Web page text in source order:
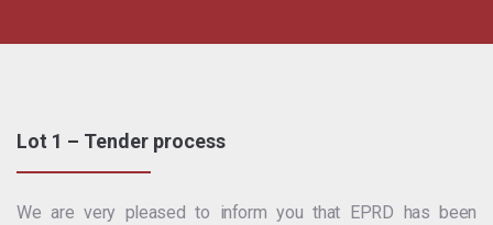
Lot 1 – Tender process
We are very pleased to inform you that EPRD has been